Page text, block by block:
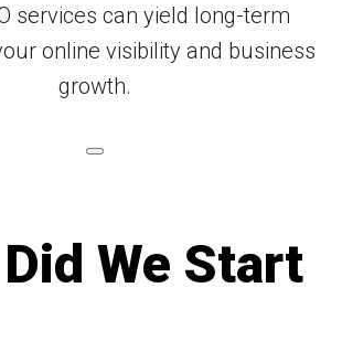
services can yield long-term
online visibility and business
growth.
We Start